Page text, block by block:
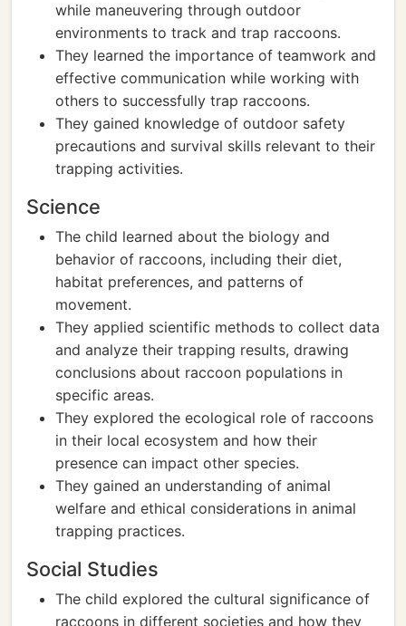
while maneuvering through outdoor
environments to track and trap raccoons.
They learned the importance of teamwork and
effective communication while working with
others to successfully trap raccoons.
They gained knowledge of outdoor safety
precautions and survival skills relevant to their
trapping activities.
Science
The child learned about the biology and
behavior of raccoons, including their diet,
habitat preferences, and patterns of
movement.
They applied scientific methods to collect data
and analyze their trapping results, drawing
conclusions about raccoon populations in
specific areas.
They explored the ecological role of raccoons
in their local ecosystem and how their
presence can impact other species.
They gained an understanding of animal
welfare and ethical considerations in animal
trapping practices.
Social Studies
The child explored the cultural significance of
raccoons in different societies and how they